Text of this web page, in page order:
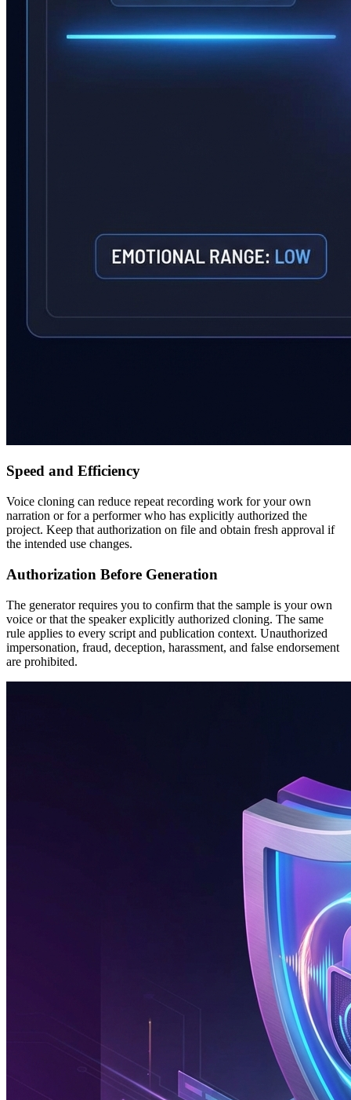
Speed and Efficiency
Voice cloning can reduce repeat recording work for your own
narration or for a performer who has explicitly authorized the
project. Keep that authorization on file and obtain fresh approval if
the intended use changes.
Authorization Before Generation
The generator requires you to confirm that the sample is your own
voice or that the speaker explicitly authorized cloning. The same
rule applies to every script and publication context. Unauthorized
impersonation, fraud, deception, harassment, and false endorsement
are prohibited.